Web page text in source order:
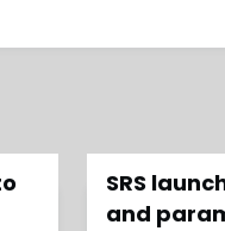
SRS
and